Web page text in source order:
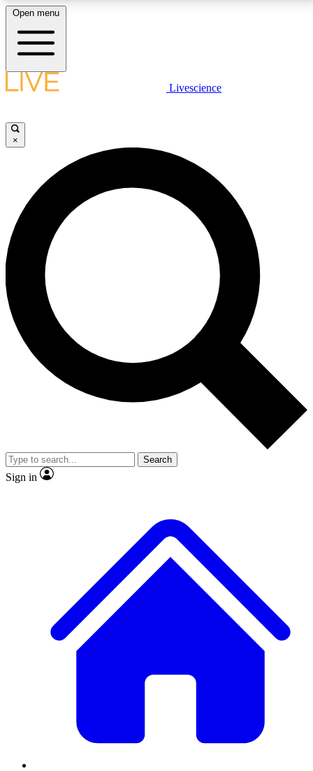
LIVE SCIENCE PLUS
JOIN FREE
LIVE SCIENCE PRO
Unlimited access to our exclusive features, expert analysis and in-depth
interviews, all ad-free
No ads, ever
Exclusive, original
reporting
video
Member-only features
Open menu
Livescience
×
Search
Sign in